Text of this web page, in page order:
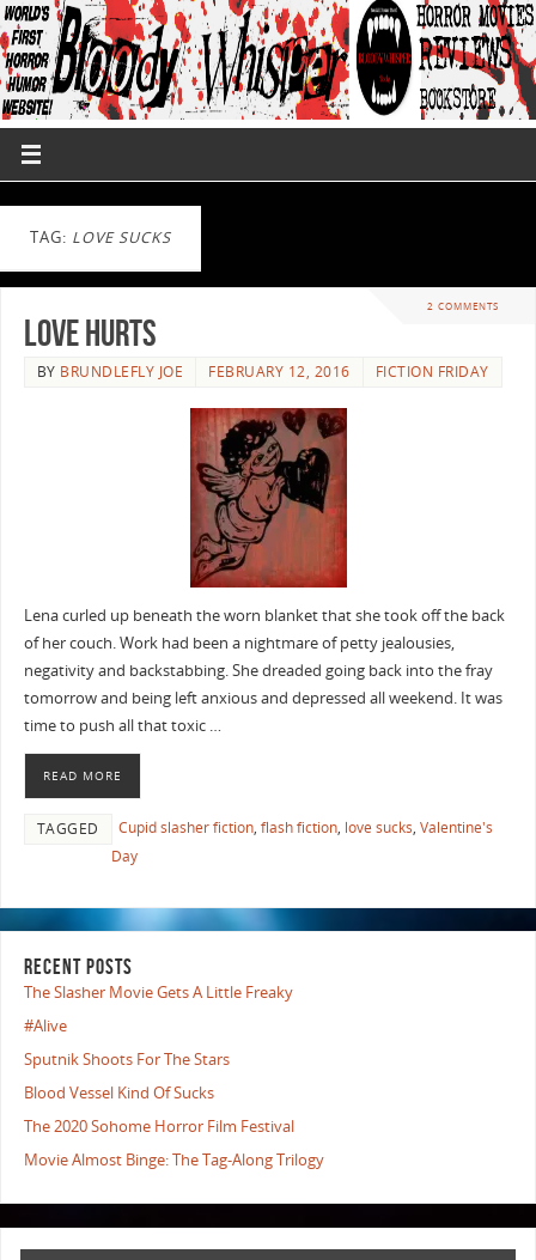
TAG: LOVE SUCKS
2 COMMENTS
Love Hurts
BY BRUNDLEFLY JOE FEBRUARY 12, 2016 FICTION FRIDAY
Lena curled up beneath the worn blanket that she took off the back
of her couch. Work had been a nightmare of petty jealousies,
negativity and backstabbing. She dreaded going back into the fray
tomorrow and being left anxious and depressed all weekend. It was
time to push all that toxic …
READ MORE
TAGGED Cupid slasher fiction, flash fiction, love sucks, Valentine's
Day
RECENT POSTS
The Slasher Movie Gets A Little Freaky
#Alive
Sputnik Shoots For The Stars
Blood Vessel Kind Of Sucks
The 2020 Sohome Horror Film Festival
Movie Almost Binge: The Tag-Along Trilogy